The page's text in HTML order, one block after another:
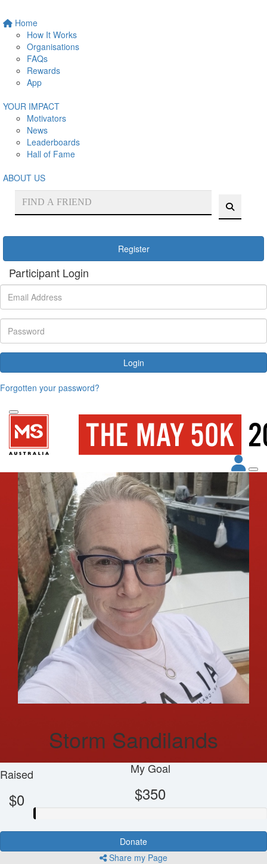
Home
How It Works
Organisations
FAQs
Rewards
App
YOUR IMPACT
Motivators
News
Leaderboards
Hall of Fame
ABOUT US
Register
Participant Login
Login
Forgotten your password?
Storm Sandilands
Raised
$0
My Goal
$350
Donate
Share my Page